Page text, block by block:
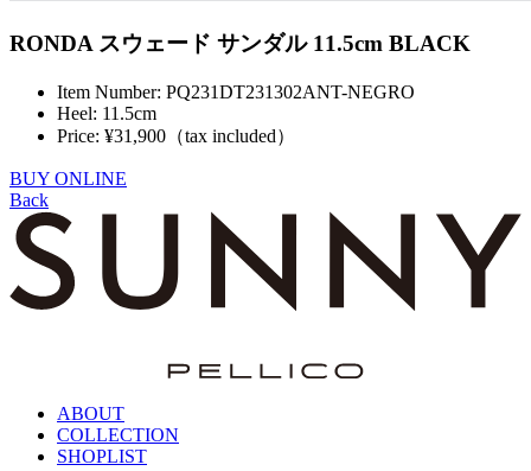
RONDA スウェード サンダル 11.5cm BLACK
Item Number: PQ231DT231302ANT-NEGRO
Heel: 11.5cm
Price: ¥31,900（tax included）
BUY ONLINE
Back
ABOUT
COLLECTION
SHOPLIST